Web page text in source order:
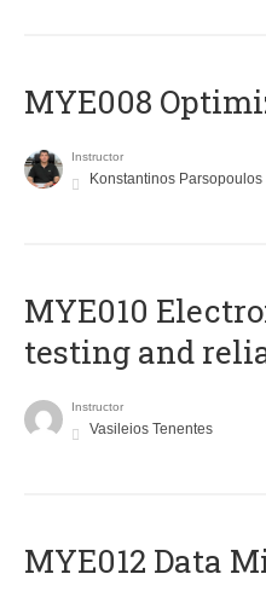
MYE008
Instructor
Konstantinos Parsopoulos
MYE010
testing and
Instructor
Vasileios Tenentes
MYE012 Data